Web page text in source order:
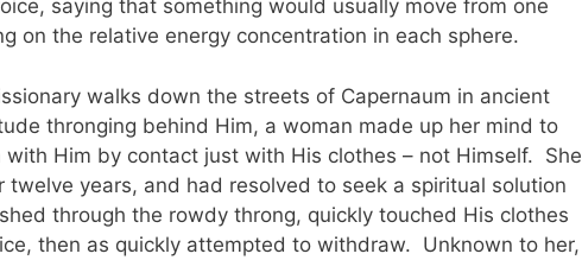
saying that something would usually move from one
on the relative energy concentration in each sphere.
walks down the streets of Capernaum in ancient
thronging behind Him, a woman made up her mind to
Him by contact just with His clothes – not Himself. She
years, and had resolved to seek a spiritual solution
through the rowdy throng, quickly touched His clothes
then as quickly attempted to withdraw. Unknown to her,